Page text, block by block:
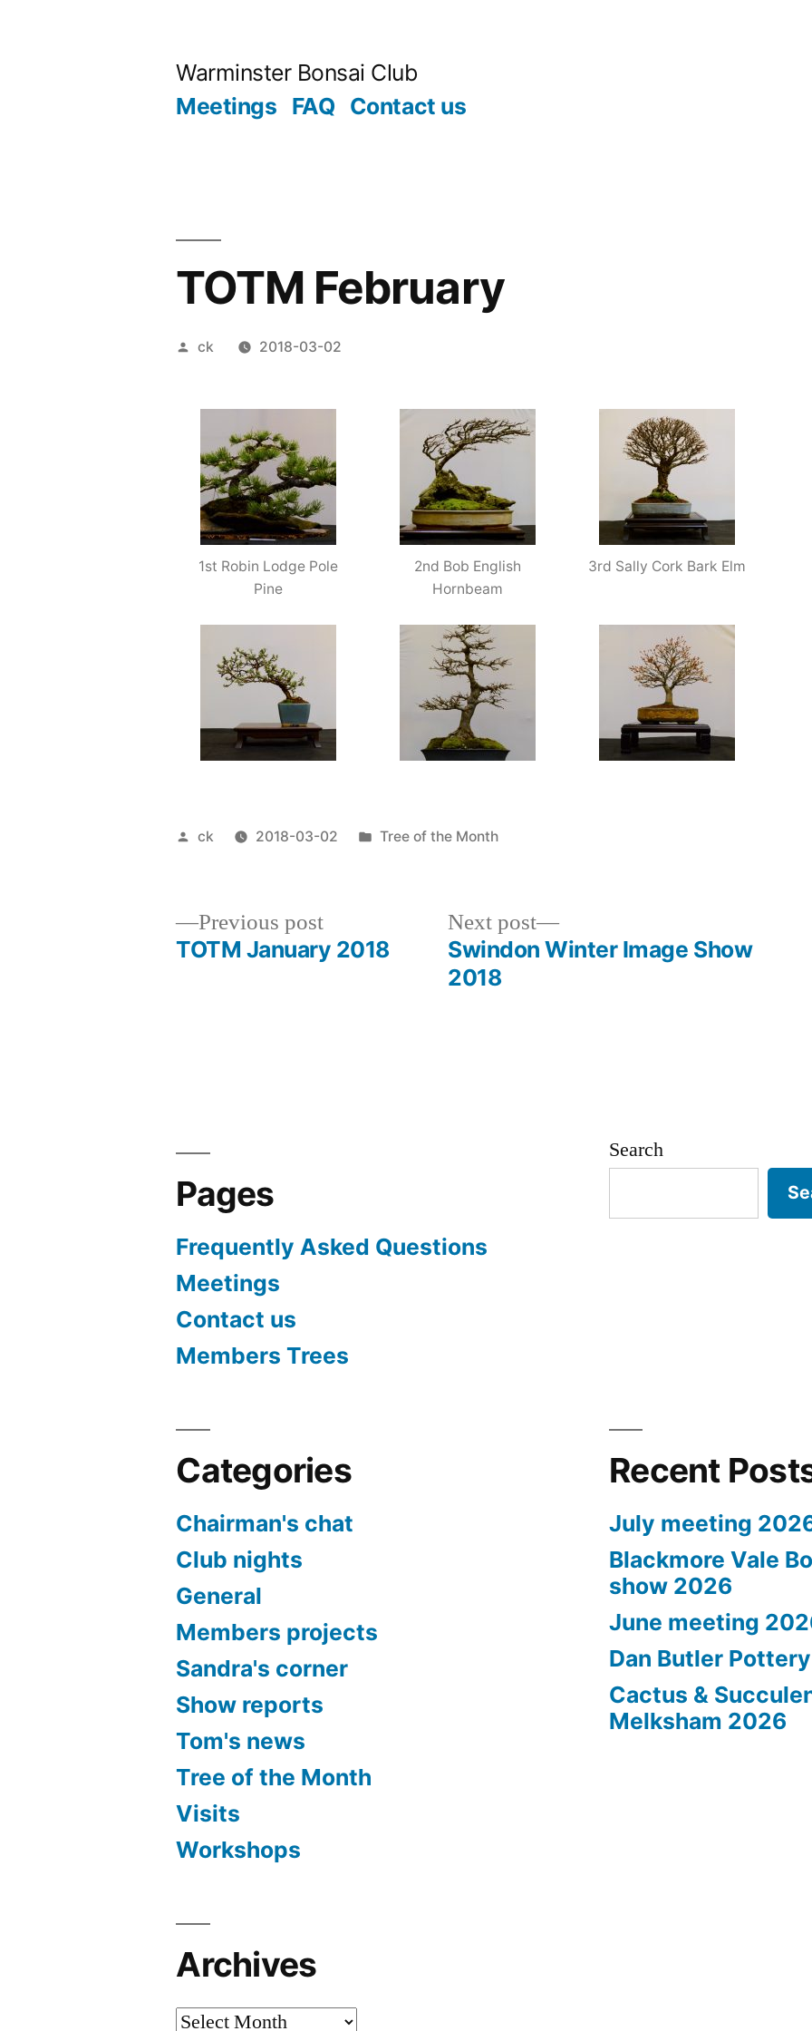
Warminster Bonsai Club
Meetings FAQ Contact us
TOTM February
Posted
ck 2018-03-02
1st Robin Lodge Pole
Pine
2nd Bob English
Hornbeam
3rd Sally Cork Bark Elm
Posted
ck 2018-03-02
Posted
Tree of the Month
Previous postPrevious
post:
TOTM January 2018
Next post
Next
post:
Swindon Winter Image Show
2018
Pages
Frequently Asked Questions
Meetings
Contact us
Members Trees
Search
Categories
Chairman's chat
Club nights
General
Members projects
Sandra's corner
Show reports
Tom's news
Tree of the Month
Visits
Workshops
Recent
July meeting
Blackmore Vale
show 2026
June meeting
Dan Butler
Cactus &
Melksham 2026
Archives
Archives